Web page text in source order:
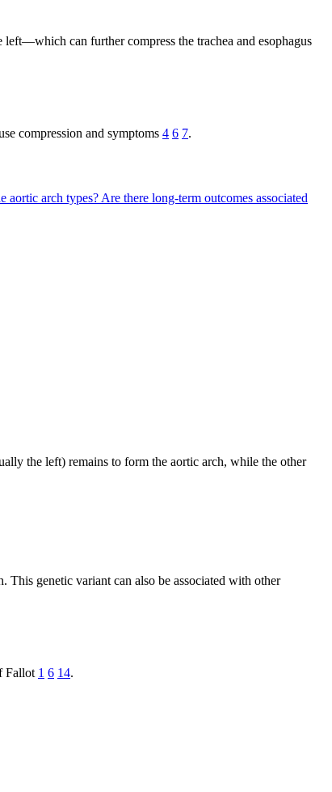
can further compress the trachea and esophagus
compression and symptoms 4 6 7.
aortic arch types? Are there long-term outcomes associated
the left) remains to form the aortic arch, while the other
genetic variant can also be associated with other
Fallot 1 6 14.